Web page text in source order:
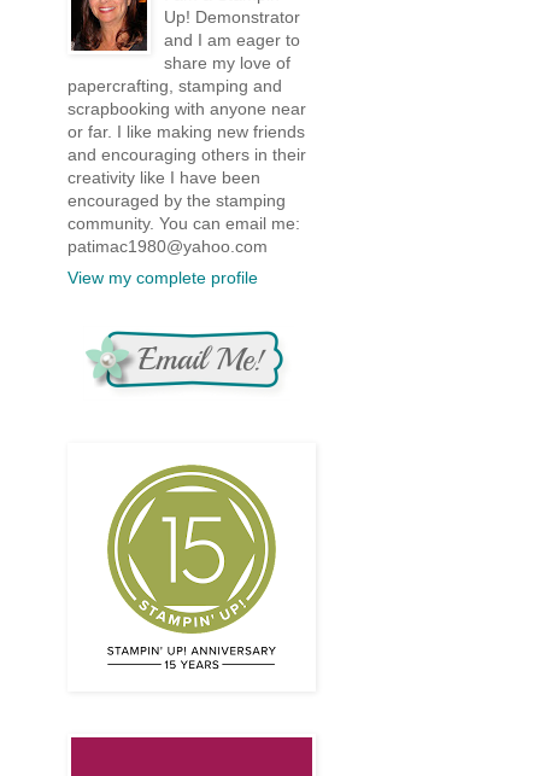
Up! Demonstrator
and I am eager to
share my love of
papercrafting, stamping and
scrapbooking with anyone near
or far. I like making new friends
and encouraging others in their
creativity like I have been
encouraged by the stamping
community. You can email me:
patimac1980@yahoo.com
View my complete profile